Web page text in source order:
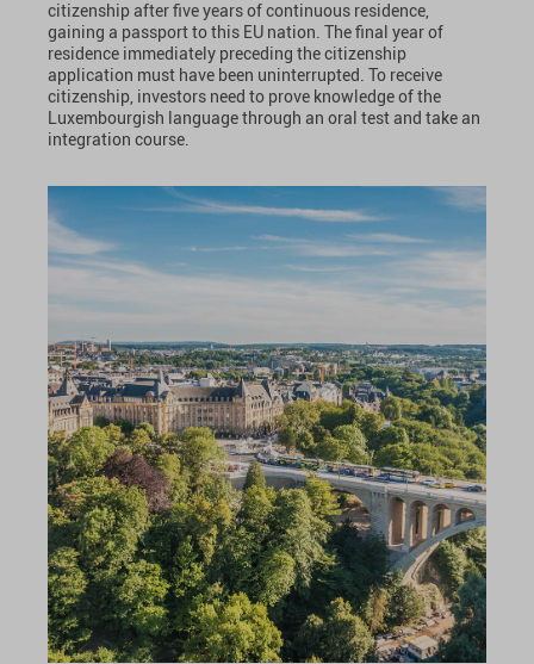
citizenship after five years of continuous residence,
gaining a passport to this EU nation. The final year of
residence immediately preceding the citizenship
application must have been uninterrupted. To receive
citizenship, investors need to prove knowledge of the
Luxembourgish language through an oral test and take an
integration course.